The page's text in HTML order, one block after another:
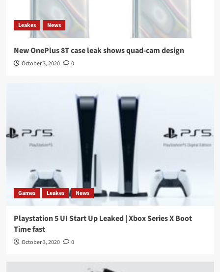
Leakes News
New OnePlus 8T case leak shows quad-cam design
October 3, 2020 0
Games Leakes News
Playstation 5 UI Start Up Leaked | Xbox Series X Boot
Time fast
October 3, 2020 0